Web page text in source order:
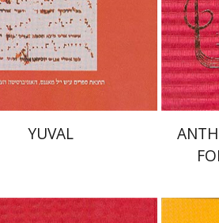
Print book discount
$53 $48
YUVAL